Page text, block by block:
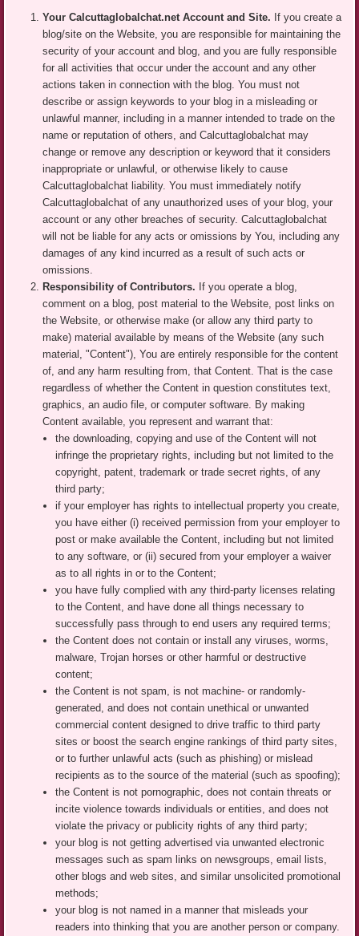
Your Calcuttaglobalchat.net Account and Site. If you create a
blog/site on the Website, you are responsible for maintaining the
security of your account and blog, and you are fully responsible
for all activities that occur under the account and any other
actions taken in connection with the blog. You must not
describe or assign keywords to your blog in a misleading or
unlawful manner, including in a manner intended to trade on the
name or reputation of others, and Calcuttaglobalchat may
change or remove any description or keyword that it considers
inappropriate or unlawful, or otherwise likely to cause
Calcuttaglobalchat liability. You must immediately notify
Calcuttaglobalchat of any unauthorized uses of your blog, your
account or any other breaches of security. Calcuttaglobalchat
will not be liable for any acts or omissions by You, including any
damages of any kind incurred as a result of such acts or
omissions.
Responsibility of Contributors. If you operate a blog,
comment on a blog, post material to the Website, post links on
the Website, or otherwise make (or allow any third party to
make) material available by means of the Website (any such
material, "Content"), You are entirely responsible for the content
of, and any harm resulting from, that Content. That is the case
regardless of whether the Content in question constitutes text,
graphics, an audio file, or computer software. By making
Content available, you represent and warrant that:
the downloading, copying and use of the Content will not
infringe the proprietary rights, including but not limited to the
copyright, patent, trademark or trade secret rights, of any
third party;
if your employer has rights to intellectual property you create,
you have either (i) received permission from your employer to
post or make available the Content, including but not limited
to any software, or (ii) secured from your employer a waiver
as to all rights in or to the Content;
you have fully complied with any third-party licenses relating
to the Content, and have done all things necessary to
successfully pass through to end users any required terms;
the Content does not contain or install any viruses, worms,
malware, Trojan horses or other harmful or destructive
content;
the Content is not spam, is not machine- or randomly-
generated, and does not contain unethical or unwanted
commercial content designed to drive traffic to third party
sites or boost the search engine rankings of third party sites,
or to further unlawful acts (such as phishing) or mislead
recipients as to the source of the material (such as spoofing);
the Content is not pornographic, does not contain threats or
incite violence towards individuals or entities, and does not
violate the privacy or publicity rights of any third party;
your blog is not getting advertised via unwanted electronic
messages such as spam links on newsgroups, email lists,
other blogs and web sites, and similar unsolicited promotional
methods;
your blog is not named in a manner that misleads your
readers into thinking that you are another person or company.